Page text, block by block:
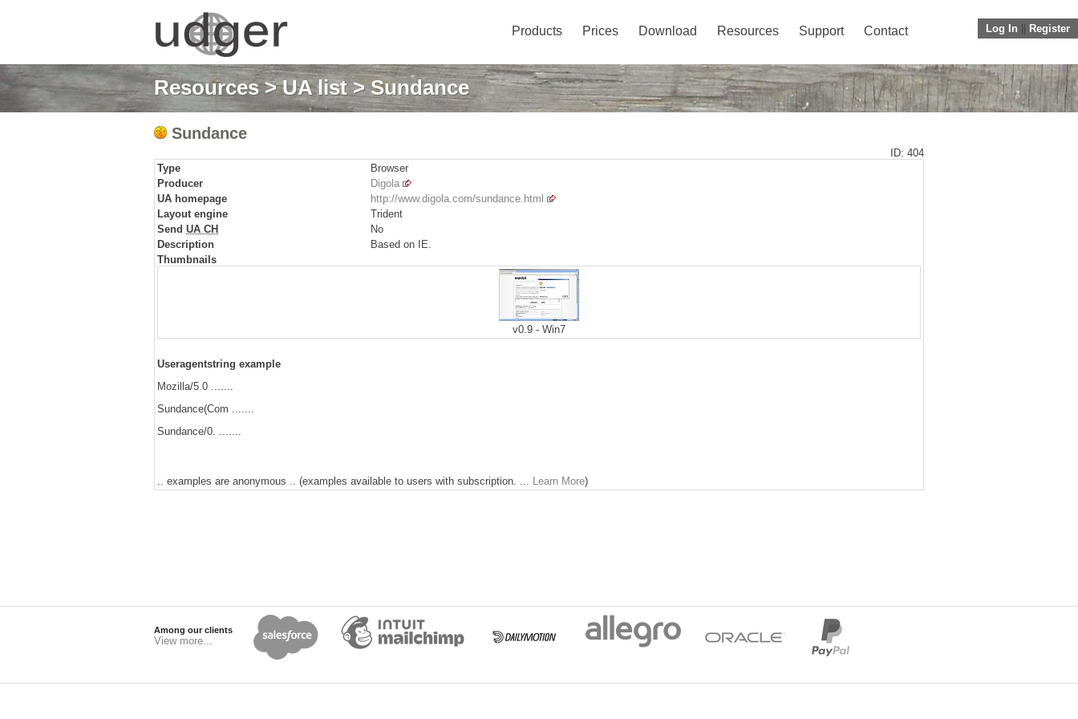
Log In Register
Products Prices Download Resources Support Contact
Resources>UA list> Sundance
Sundance
ID: 404
Type
Browser
Producer
Digola
UA homepage
http://www.digola.com/sundance.html
Layout engine
Trident
Send UA CH
No
Description
Based on IE.
Thumbnails
v0.9 - Win7
Useragentstring example
Mozilla/5.0 .......
Sundance(Com .......
Sundance/0. .......
.. examples are anonymous .. (examples available to users with subscription. ... Learn More)
Among our clients
View more...